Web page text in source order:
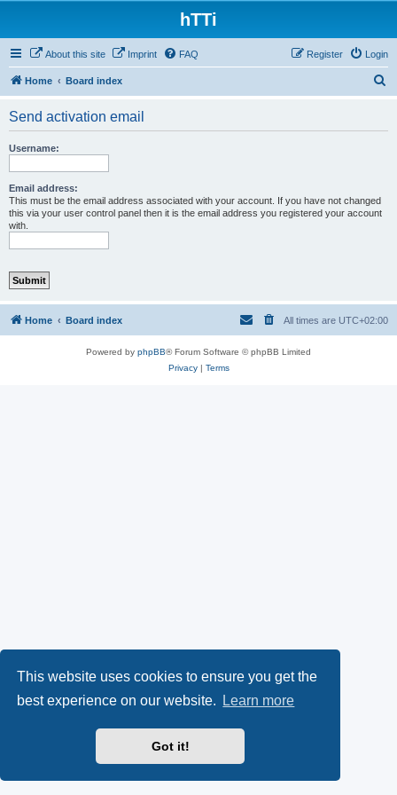
This website uses cookies to ensure you get the
best experience on our website.
Learn more
Got it!
hTTi
About this site Imprint FAQ Login
Register
Home Board index
Send activation email
Username:
Email address:
This must be the email address associated with your account. If you have not changed
this via your user control panel then it is the email address you registered your account
with.
Home Board index All times are UTC+02:00
Powered by phpBB® Forum Software © phpBB Limited
Privacy| Terms